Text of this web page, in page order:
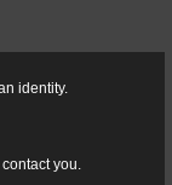
identity.
you.